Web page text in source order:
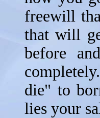
freewill
that will
before
die" to
lies your